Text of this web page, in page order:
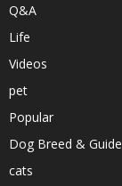
Q&A
Life
Videos
pet
Popular
Dog Breed & Guide
cats